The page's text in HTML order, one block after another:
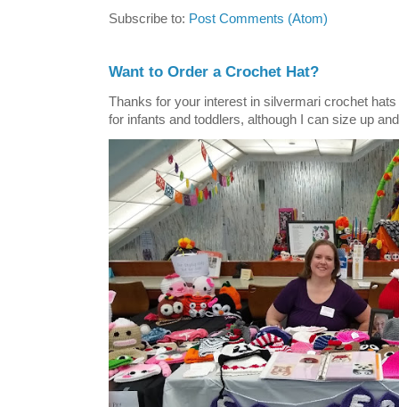
Subscribe to: Post Comments (Atom)
Want to Order a Crochet Hat?
Thanks for your interest in silvermari crochet
for infants and toddlers, although I can size up